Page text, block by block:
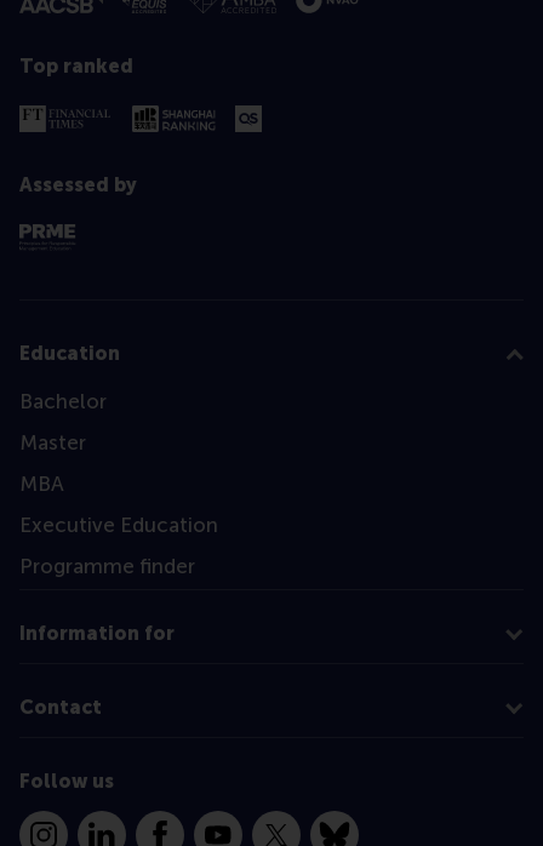
Top ranked
Assessed by
Education
Bachelor
Master
MBA
Executive Education
Programme finder
Information for
Contact
Follow us